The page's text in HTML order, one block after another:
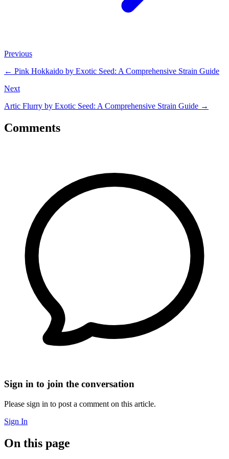
Previous
← Pink Hokkaido by Exotic Seed: A Comprehensive Strain Guide
Next
Artic Flurry by Exotic Seed: A Comprehensive Strain Guide →
Comments
Sign in to join the conversation
Please sign in to post a comment on this article.
Sign In
On this page